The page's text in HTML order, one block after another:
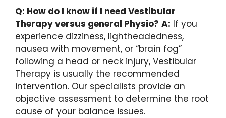
Q: How do I know if I need Vestibular
Therapy versus general Physio? A: If you
experience dizziness, lightheadedness,
nausea with movement, or “brain fog”
following a head or neck injury, Vestibular
Therapy is usually the recommended
intervention. Our specialists provide an
objective assessment to determine the root
cause of your balance issues.